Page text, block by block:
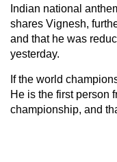
Indian national
shares Vignesh,
and that he was
yesterday.
If the world
He is the first person
championship, and